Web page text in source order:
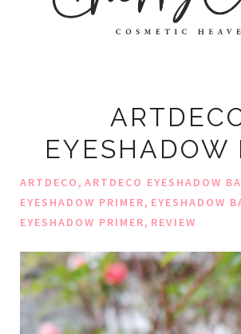
EYESHADOW
ARTDECO, ARTDECO EYESHADOW
EYESHADOW PRIMER, EYESHADOW
EYESHADOW PRIMER, REVIEW